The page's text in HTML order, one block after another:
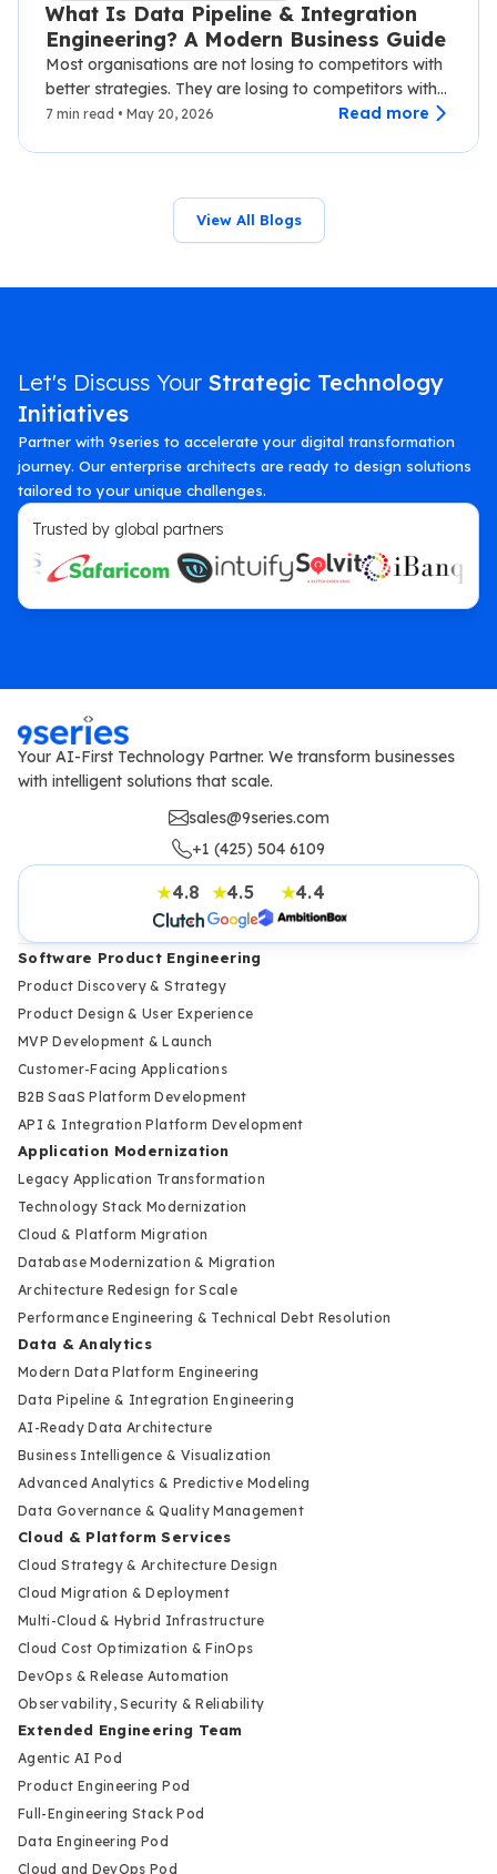
What Is Data Pipeline & Integration
Engineering? A Modern Business Guide
Most organisations are not losing to competitors with
better strategies. They are losing to competitors with
faster data.…
7 min read • May 20, 2026 Read more
View All Blogs
Let's Discuss Your Strategic Technology
Initiatives
Partner with 9series to accelerate your digital transformation
journey. Our enterprise architects are ready to design solutions
tailored to your unique challenges.
Trusted by global partners
Your AI-First Technology Partner. We transform businesses
with intelligent solutions that scale.
sales@9series.com
+1 (425) 504 6109
★4.8 ★4.5 ★4.4
Software Product Engineering
Product Discovery & Strategy
Product Design & User Experience
MVP Development & Launch
Customer-Facing Applications
B2B SaaS Platform Development
API & Integration Platform Development
Application Modernization
Legacy Application Transformation
Technology Stack Modernization
Cloud & Platform Migration
Database Modernization & Migration
Architecture Redesign for Scale
Performance Engineering & Technical Debt Resolution
Data & Analytics
Modern Data Platform Engineering
Data Pipeline & Integration Engineering
AI-Ready Data Architecture
Business Intelligence & Visualization
Advanced Analytics & Predictive Modeling
Data Governance & Quality Management
Cloud & Platform Services
Cloud Strategy & Architecture Design
Cloud Migration & Deployment
Multi-Cloud & Hybrid Infrastructure
Cloud Cost Optimization & FinOps
DevOps & Release Automation
Observability, Security & Reliability
Extended Engineering Team
Agentic AI Pod
Product Engineering Pod
Full-Engineering Stack Pod
Data Engineering Pod
Cloud and DevOps Pod